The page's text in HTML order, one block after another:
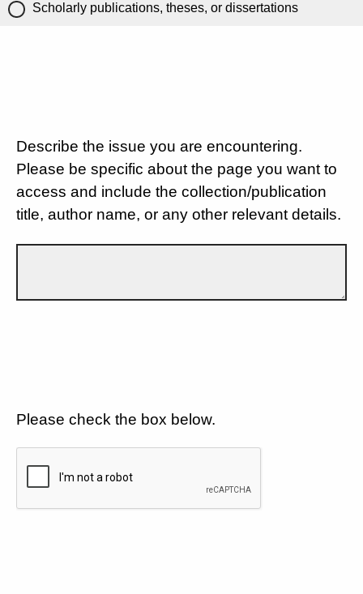
Scholarly publications, theses, or dissertations
Describe the issue you are encountering.
Please be specific about the page you want to
access and include the collection/publication
title, author name, or any other relevant details.
Please check the box below.